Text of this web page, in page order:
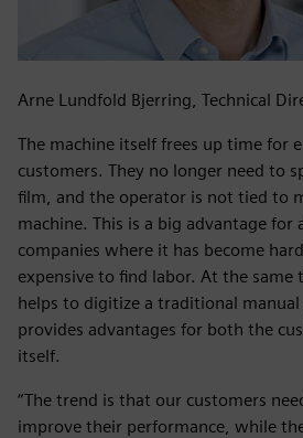
Arne Lundfold Bjerring, Technical
The machine itself frees up time for
customers. They no longer need to
film, and the operator is not tied to
machine. This is a big advantage for
companies where it has become
expensive to find labor. At the
helps to digitize a traditional
provides advantages for both the
itself.
“The trend is that our customers
improve their performance, while